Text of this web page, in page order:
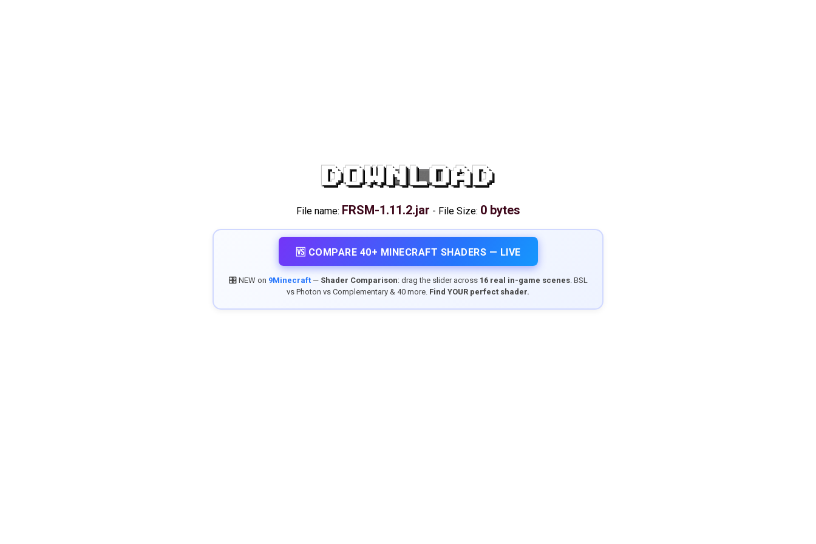
DOWNLOAD
File name: FRSM-1.11.2.jar - File Size: 0 bytes
🆚 COMPARE 40+ MINECRAFT SHADERS — LIVE
🎛️ NEW on 9Minecraft— Shader Comparison: drag the slider across 16 real in-game scenes. BSL
vs Photon vs Complementary & 40 more. Find YOUR perfect shader.